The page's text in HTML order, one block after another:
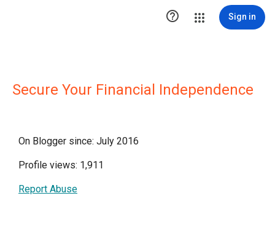
 Sign in
Secure Your Financial Independence
On Blogger since: July 2016
Profile views: 1,911
Report Abuse